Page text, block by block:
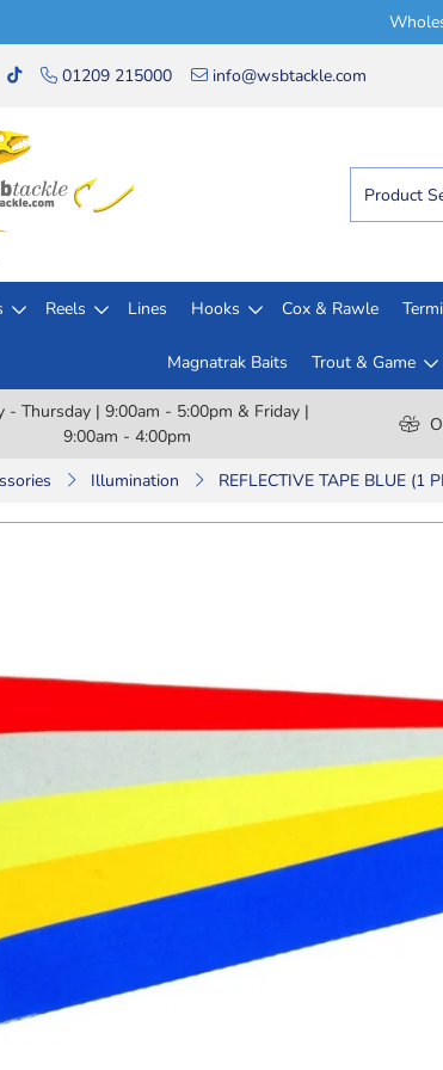
01209 215000 info@wsbtackle.com
Reels Lines Hooks Cox & Rawle
Magnatrak Baits Trout & Game
- Thursday | 9:00am - 5:00pm & Friday |
9:00am - 4:00pm
Illumination REFLECTIVE TAPE BLUE (1